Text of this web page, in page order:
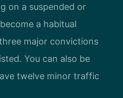
on a suspended or
a habitual
major convictions
You can also be
twelve minor traffic